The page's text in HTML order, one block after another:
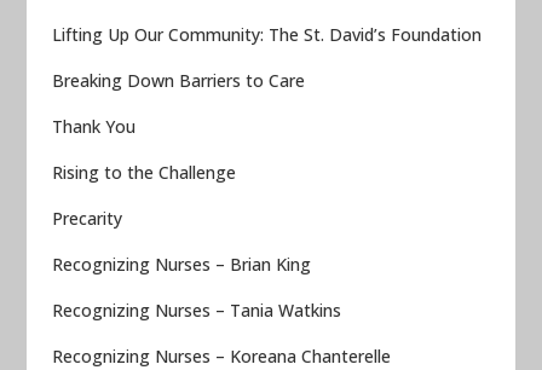
Lifting Up Our Community: The St. David’s Foundation
Breaking Down Barriers to Care
Thank You
Rising to the Challenge
Precarity
Recognizing Nurses – Brian King
Recognizing Nurses – Tania Watkins
Recognizing Nurses – Koreana Chanterelle